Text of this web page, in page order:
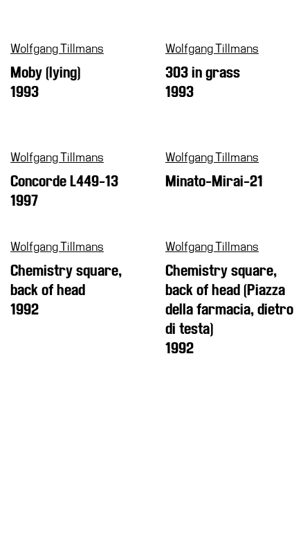
Wolfgang Tillmans
Moby (lying)
1993
Wolfgang Tillmans
303 in grass
1993
Wolfgang Tillmans
Concorde L449-13
1997
Wolfgang Tillmans
Minato-Mirai-21
Wolfgang Tillmans
Chemistry square,
back of head
1992
Wolfgang Tillmans
Chemistry square,
back of head (Piazza
della farmacia, dietro
di testa)
1992